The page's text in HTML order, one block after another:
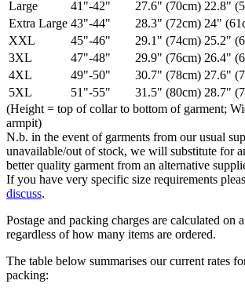
Large 41"-42" 27.6" (70cm) 22.8"
Extra Large 43"-44" 28.3" (72cm) 24"
XXL
45"-46" 29.1" (74cm) 25.2"
3XL
47"-48" 29.9" (76cm) 26.4"
4XL
49"-50" 30.7" (78cm) 27.6"
5XL
51"-55" 31.5" (80cm) 28.7"
(Height = top of collar to bottom of garment;
armpit)
N.b. in the event of garments from our usual
unavailable/out of stock, we will substitute for
better quality garment from an alternative
If you have very specific size requirements
discuss.
Postage and packing charges are calculated on
regardless of how many items are ordered.
The table below summarises our current rates
packing: